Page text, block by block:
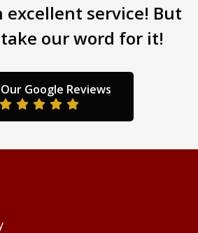
excellent service! But
our word for it!
Google Reviews